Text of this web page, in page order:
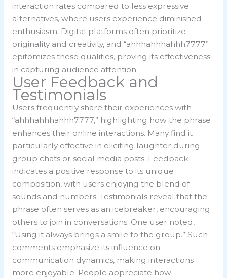
interaction rates compared to less expressive
alternatives, where users experience diminished
enthusiasm. Digital platforms often prioritize
originality and creativity, and “ahhhahhhahhh7777”
epitomizes these qualities, proving its effectiveness
in capturing audience attention.
User Feedback and
Testimonials
Users frequently share their experiences with
“ahhhahhhahhh7777,” highlighting how the phrase
enhances their online interactions. Many find it
particularly effective in eliciting laughter during
group chats or social media posts. Feedback
indicates a positive response to its unique
composition, with users enjoying the blend of
sounds and numbers. Testimonials reveal that the
phrase often serves as an icebreaker, encouraging
others to join in conversations. One user noted,
“Using it always brings a smile to the group.” Such
comments emphasize its influence on
communication dynamics, making interactions
more enjoyable. People appreciate how